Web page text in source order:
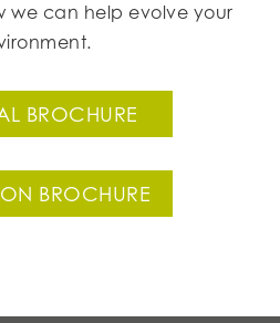
we can help evolve your
BROCHURE
BROCHURE